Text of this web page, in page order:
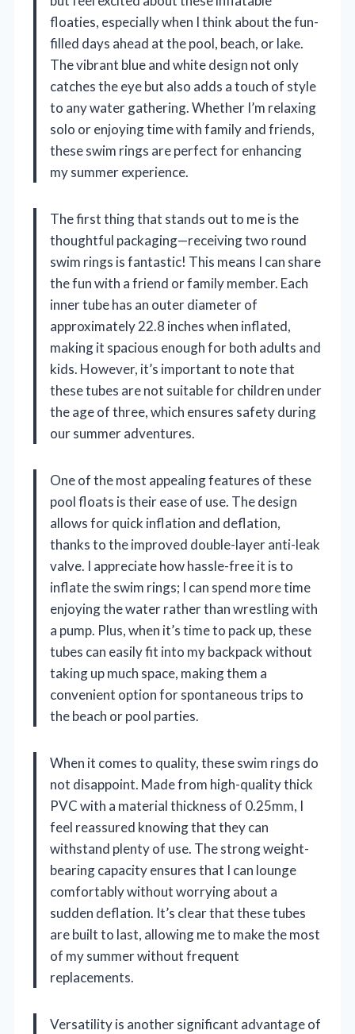
floaties, especially when I think about the fun-
filled days ahead at the pool, beach, or lake.
The vibrant blue and white design not only
catches the eye but also adds a touch of style
to any water gathering. Whether I’m relaxing
solo or enjoying time with family and friends,
these swim rings are perfect for enhancing
my summer experience.
The first thing that stands out to me is the
thoughtful packaging—receiving two round
swim rings is fantastic! This means I can share
the fun with a friend or family member. Each
inner tube has an outer diameter of
approximately 22.8 inches when inflated,
making it spacious enough for both adults and
kids. However, it’s important to note that
these tubes are not suitable for children under
the age of three, which ensures safety during
our summer adventures.
One of the most appealing features of these
pool floats is their ease of use. The design
allows for quick inflation and deflation,
thanks to the improved double-layer anti-leak
valve. I appreciate how hassle-free it is to
inflate the swim rings; I can spend more time
enjoying the water rather than wrestling with
a pump. Plus, when it’s time to pack up, these
tubes can easily fit into my backpack without
taking up much space, making them a
convenient option for spontaneous trips to
the beach or pool parties.
When it comes to quality, these swim rings do
not disappoint. Made from high-quality thick
PVC with a material thickness of 0.25mm, I
feel reassured knowing that they can
withstand plenty of use. The strong weight-
bearing capacity ensures that I can lounge
comfortably without worrying about a
sudden deflation. It’s clear that these tubes
are built to last, allowing me to make the most
of my summer without frequent
replacements.
Versatility is another significant advantage of